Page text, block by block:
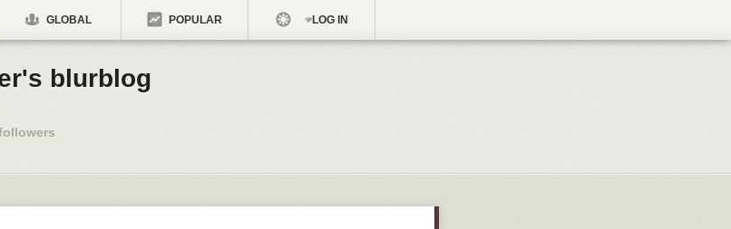
GLOBAL POPULAR LOG IN
blurblog